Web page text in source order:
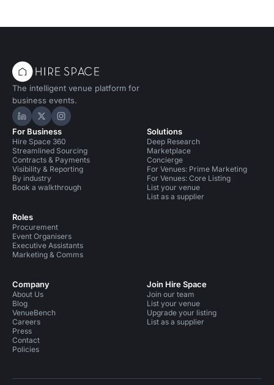
The intelligent venue platform for
business events.
Hire Space on LinkedIn
Hire Space on X
Hire Space on Instagram
For Business
Hire Space 360
Streamlined Sourcing
Contracts & Payments
Visibility & Reporting
By industry
Book a walkthrough
Roles
Procurement
Event Organisers
Executive Assistants
Marketing & Comms
Solutions
Deep Research
Marketplace
Concierge
For Venues: Prime Marketing
For Venues: Core Listing
List your venue
List as a supplier
Company
About Us
Blog
VenueBench
Careers
Press
Contact
Policies
Join Hire Space
Join our team
List your venue
Upgrade your listing
List as a supplier